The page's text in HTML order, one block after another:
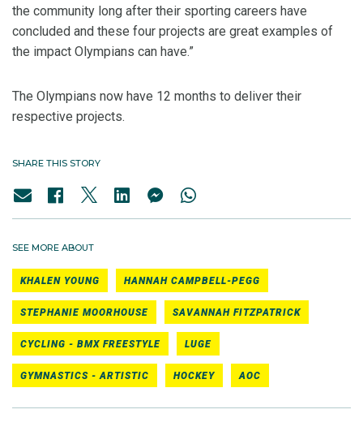
the community long after their sporting careers have
concluded and these four projects are great examples of
the impact Olympians can have.”
The Olympians now have 12 months to deliver their
respective projects.
SHARE THIS STORY
SEE MORE ABOUT
KHALEN YOUNG HANNAH CAMPBELL-PEGG
STEPHANIE MOORHOUSE SAVANNAH FITZPATRICK
CYCLING - BMX FREESTYLE LUGE
GYMNASTICS - ARTISTIC HOCKEY AOC